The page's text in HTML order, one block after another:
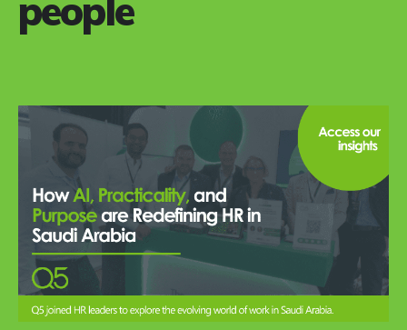
people